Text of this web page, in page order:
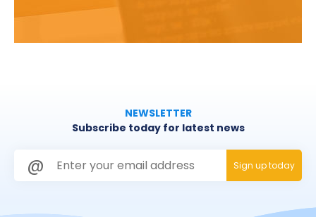
NEWSLETTER
Subscribe today for latest news